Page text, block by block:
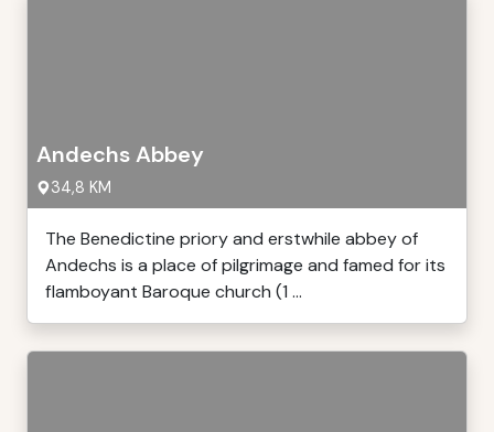
Andechs Abbey
34,8 KM
The Benedictine priory and erstwhile abbey of
Andechs is a place of pilgrimage and famed for its
flamboyant Baroque church (1 ...